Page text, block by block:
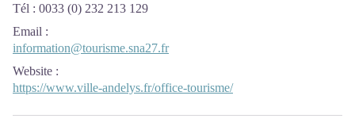
Tél : 0033 (0) 232 213 129
Email :
information@tourisme.sna27.fr
Website :
https://www.ville-andelys.fr/office-tourisme/